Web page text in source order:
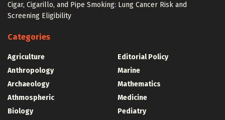
Cigar, Cigarillo, and Pipe Smoking: Lung Cancer Risk and
Screening Eligibility
Categories
Agriculture
Anthropology
Archaeology
Athmospheric
Biology
Editorial Policy
Marine
Mathematics
Medicine
Pediatry